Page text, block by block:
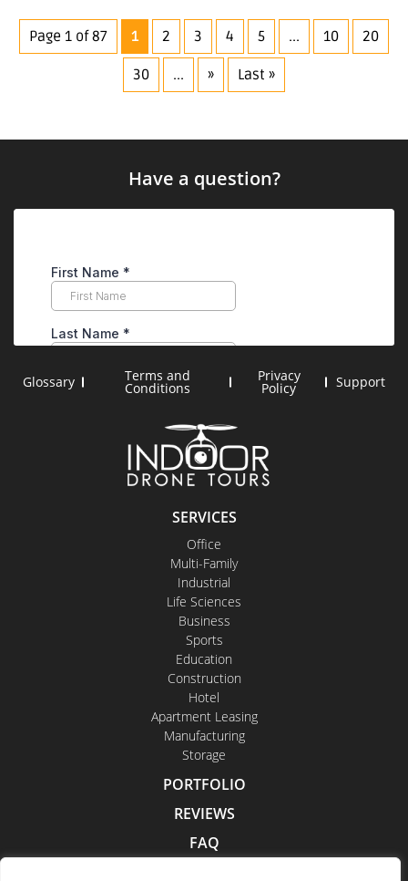
Page 1 of 87 1 2 3 4 5 ... 10 20
30 ... » Last »
SERVICES
Office
Multi-Family
Industrial
Life Sciences
Business
Sports
Education
Construction
Hotel
Apartment Leasing
Manufacturing
Storage
PORTFOLIO
REVIEWS
FAQ
Have a question?
Glossary Terms and
Conditions
Privacy
Policy Support